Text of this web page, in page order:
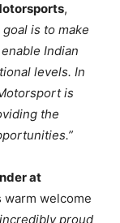
,
goal is to make
Indian
levels. In
is
the
at
warm welcome
proud